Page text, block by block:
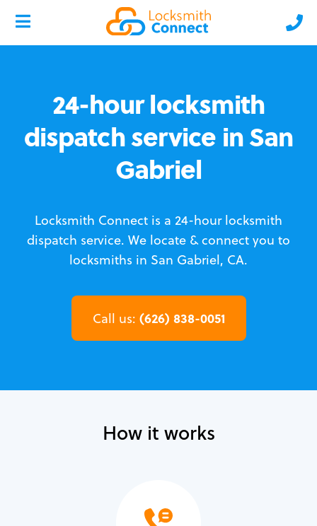
24-hour locksmith
dispatch service in San
Gabriel
Locksmith Connect is a 24-hour locksmith
dispatch service. We locate & connect you to
locksmiths in San Gabriel, CA.
Call us: (626) 838-0051
How it works